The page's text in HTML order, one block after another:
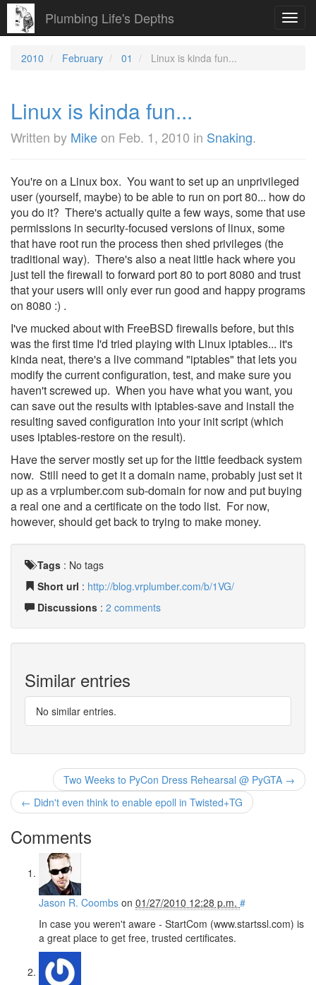
Plumbing Life's Depths
2010 February 01 Linux is kinda fun...
Linux is kinda fun...
Written by Mikeon Feb. 1, 2010 in Snaking.
You're on a Linux box. You want to set up an unprivileged
user (yourself, maybe) to be able to run on port 80... how do
you do it? There's actually quite a few ways, some that use
permissions in security-focused versions of linux, some
that have root run the process then shed privileges (the
traditional way). There's also a neat little hack where you
just tell the firewall to forward port 80 to port 8080 and trust
that your users will only ever run good and happy programs
on 8080 :) .
I've mucked about with FreeBSD firewalls before, but this
was the first time I'd tried playing with Linux iptables... it's
kinda neat, there's a live command "iptables" that lets you
modify the current configuration, test, and make sure you
haven't screwed up. When you have what you want, you
can save out the results with iptables-save and install the
resulting saved configuration into your init script (which
uses iptables-restore on the result).
Have the server mostly set up for the little feedback system
now. Still need to get it a domain name, probably just set it
up as a vrplumber.com sub-domain for now and put buying
a real one and a certificate on the todo list. For now,
however, should get back to trying to make money.
Tags : No tags
Short url : http://blog.vrplumber.com/b/1VG/
Discussions : 2 comments
Similar entries
No similar entries.
Two Weeks to PyCon Dress Rehearsal @ PyGTA →
← Didn't even think to enable epoll in Twisted+TG
Comments
Jason R. Coombs on 01/27/2010 12:28 p.m. #
In case you weren't aware - StartCom (www.startssl.com) is
a great place to get free, trusted certificates.